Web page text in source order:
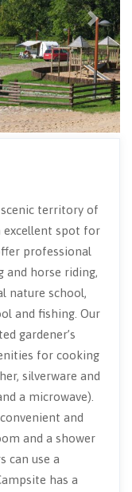
Next
territory of
excellent spot for
professional
and horse riding,
nature school,
and fishing. Our
gardener’s
for cooking
silverware and
a microwave).
and
and a shower
can use a
has a